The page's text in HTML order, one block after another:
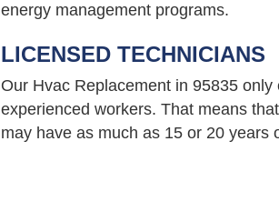
energy management programs.
LICENSED TECHNICIANS
Our Hvac Replacement in 95835
experienced workers. That means
may have as much as 15 or 20 years